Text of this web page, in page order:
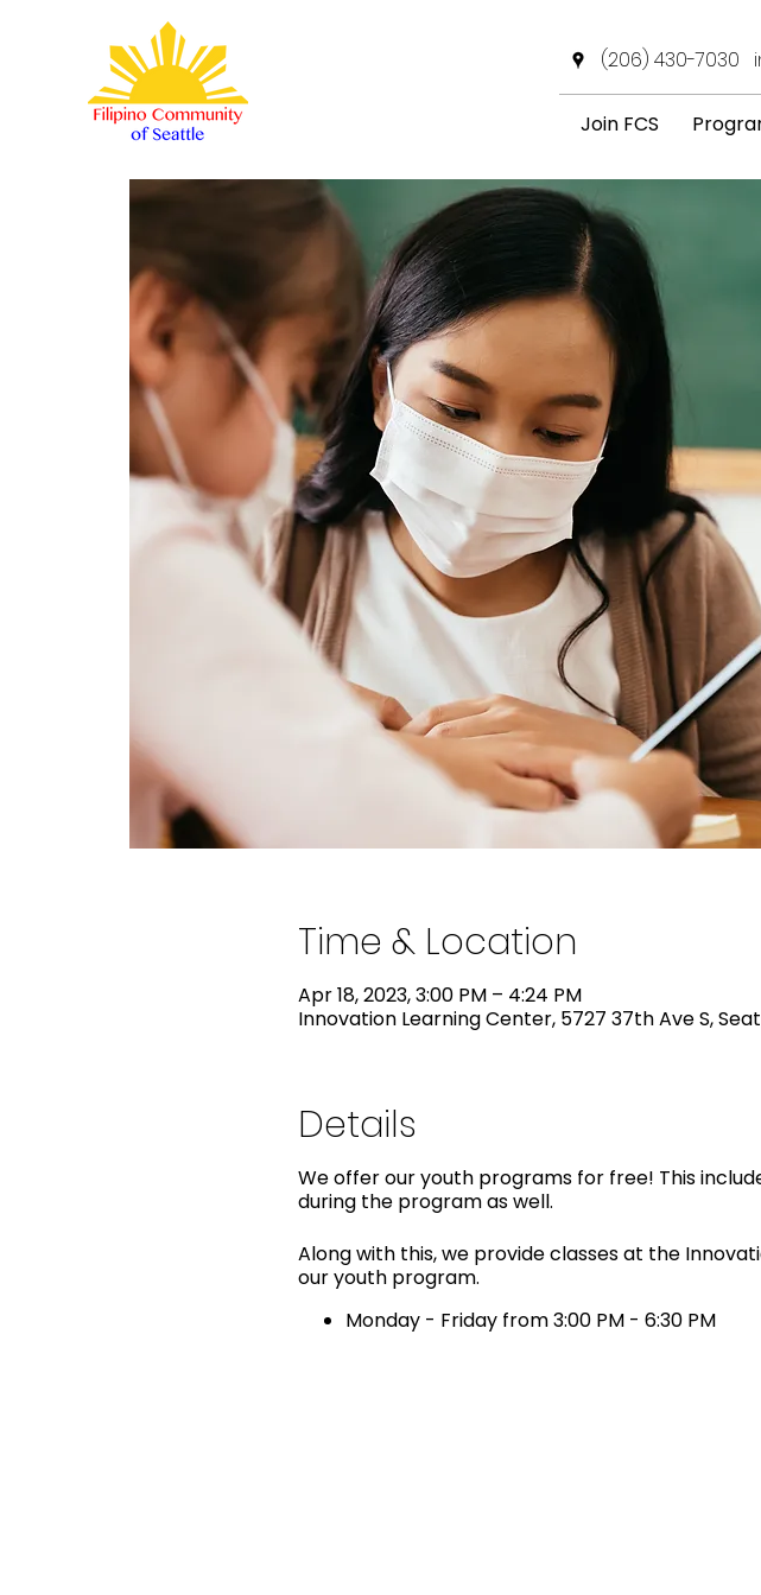
(206) 430-7030
Join FCS
Time & Location
Apr 18, 2023, 3:00 PM – 4:24 PM
Innovation Learning Center, 5727 37th Ave S,
Details
We offer our youth programs for free! This
during the program as well.
Along with this, we provide classes at the
our youth program.
Monday - Friday from 3:00 PM - 6:30 PM